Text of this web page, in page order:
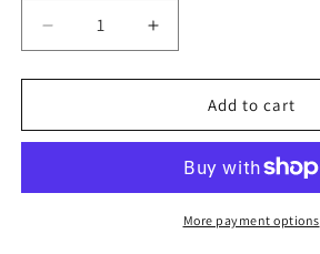
Decrease
quantity
for
Diamond
Increase
quantity
for
Oversized
Diamond
Add to cart
More payment options